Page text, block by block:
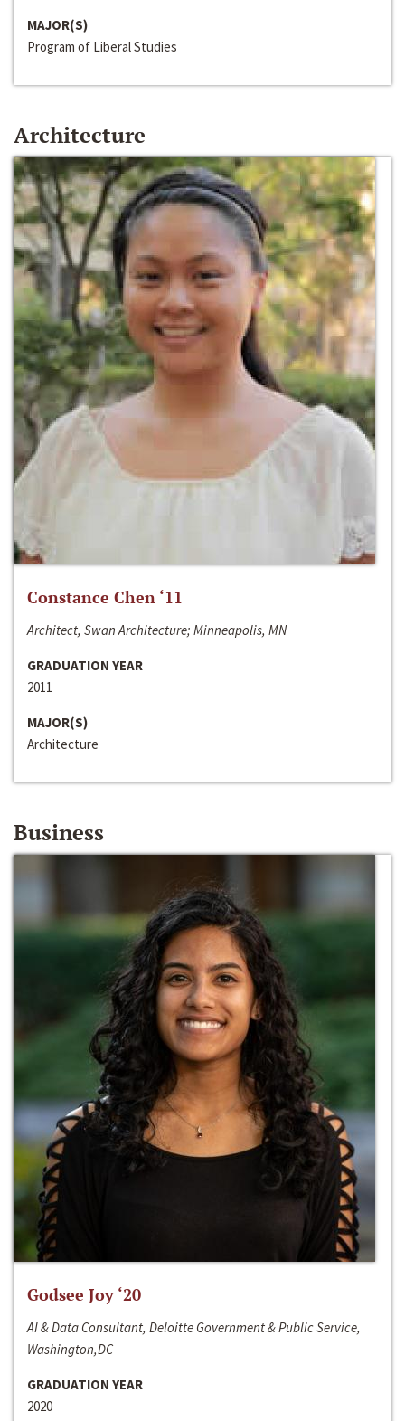
MAJOR(S)
Program of Liberal Studies
Architecture
Constance Chen ‘11
Architect, Swan Architecture; Minneapolis, MN
GRADUATION YEAR
2011
MAJOR(S)
Architecture
Business
Godsee Joy ‘20
AI & Data Consultant, Deloitte Government & Public Service,
Washington,DC
GRADUATION YEAR
2020